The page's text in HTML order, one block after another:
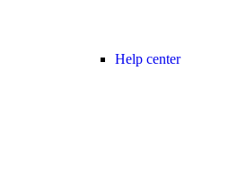
Help center